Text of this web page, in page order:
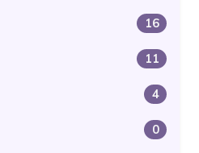
16
11
4
0